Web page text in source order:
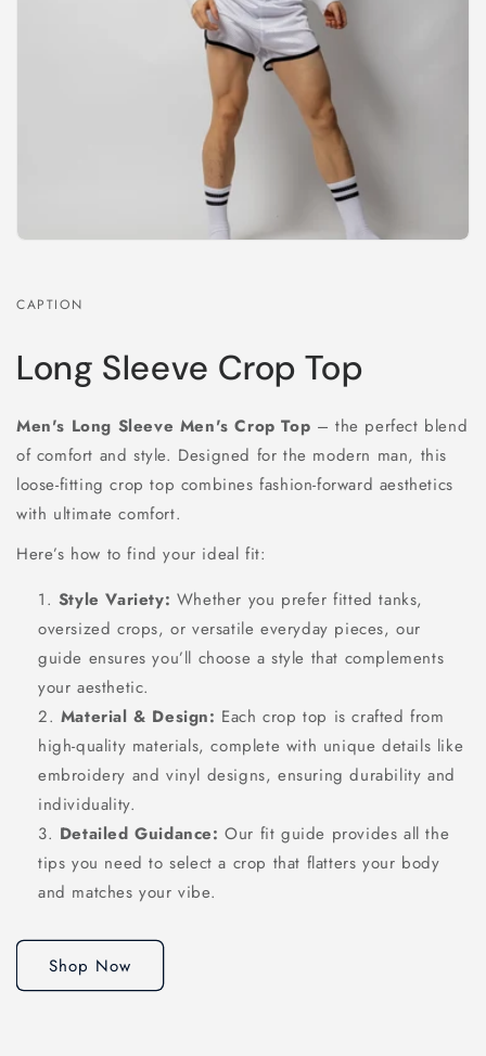
CAPTION
Long Sleeve Crop Top
Men's Long Sleeve Men's Crop Top – the perfect blend
of comfort and style. Designed for the modern man, this
loose-fitting crop top combines fashion-forward aesthetics
with ultimate comfort.
Here’s how to find your ideal fit:
Style Variety: Whether you prefer fitted tanks,
oversized crops, or versatile everyday pieces, our
guide ensures you’ll choose a style that complements
your aesthetic.
Material & Design: Each crop top is crafted from
high-quality materials, complete with unique details like
embroidery and vinyl designs, ensuring durability and
individuality.
Detailed Guidance: Our fit guide provides all the
tips you need to select a crop that flatters your body
and matches your vibe.
Shop Now